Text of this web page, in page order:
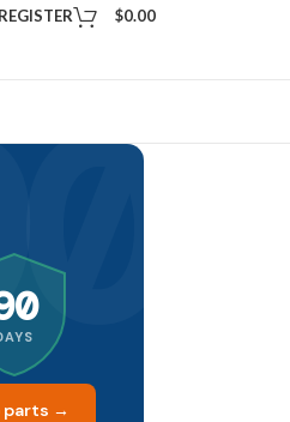
$0.00
parts →